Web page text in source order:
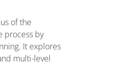
of the
process by
It explores
multi-level